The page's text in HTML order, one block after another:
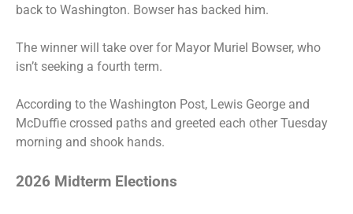
back to Washington. Bowser has backed him.
The winner will take over for Mayor Muriel Bowser, who
isn’t seeking a fourth term.
According to the Washington Post, Lewis George and
McDuffie crossed paths and greeted each other Tuesday
morning and shook hands.
2026 Midterm Elections